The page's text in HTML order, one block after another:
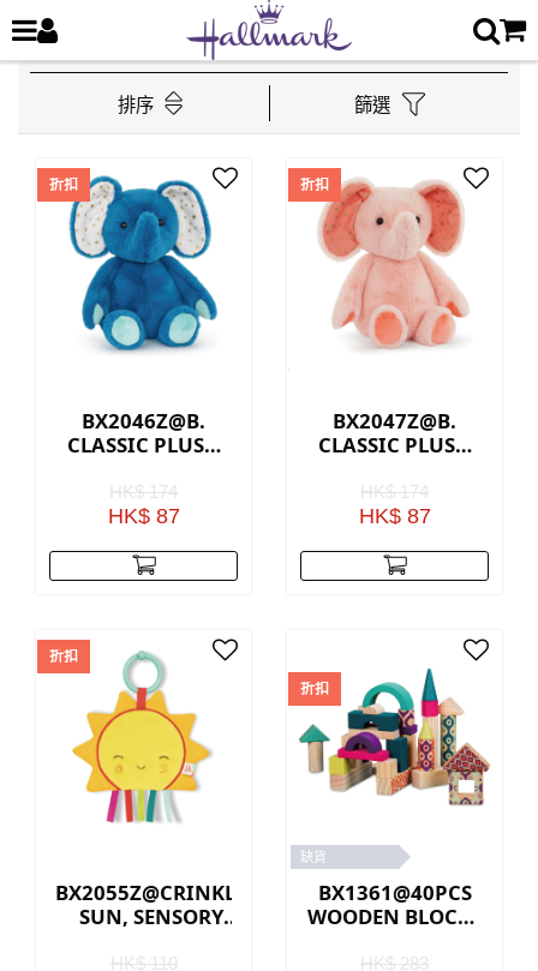
排序 篩選
折扣
BX2046Z@B.
CLASSIC PLUSH
HK$ 174
HK$ 87
折扣
BX2047Z@B.
CLASSIC PLUSH
HK$ 174
HK$ 87
折扣
BX2055Z@CRINKLY
SUN, SENSORY
HK$ 110
缺貨
折扣
BX1361@40PCS
WOODEN BLOCKS
HK$ 283